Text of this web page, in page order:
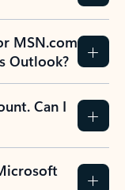
MSN.com
Outlook?
Can I